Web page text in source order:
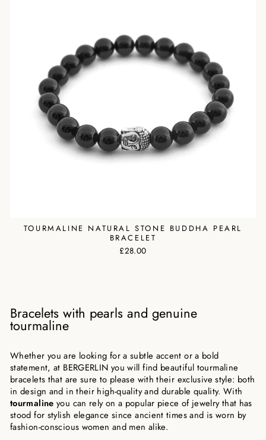
TOURMALINE NATURAL STONE BUDDHA PEARL
BRACELET
£28.00
Bracelets with pearls and genuine
tourmaline
Whether you are looking for a subtle accent or a bold
statement, at BERGERLIN you will find beautiful tourmaline
bracelets that are sure to please with their exclusive style: both
in design and in their high-quality and durable quality. With
tourmaline you can rely on a popular piece of jewelry that has
stood for stylish elegance since ancient times and is worn by
fashion-conscious women and men alike.